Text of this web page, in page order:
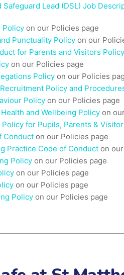
Safeguard Lead (DSL) Job
Policy on our Policies page
Punctuality Policy on our
for Parents and Visitors Policy
on our Policies page
Policy on our Policies
Policy and
Policy on our Policies page
and Wellbeing Policy on
Policy for Pupils, Parents &
Conduct on our Policies page
Practice Code of Conduct on
Policy on our Policies page
on our Policies page
on our Policies page
Policy on our Policies page